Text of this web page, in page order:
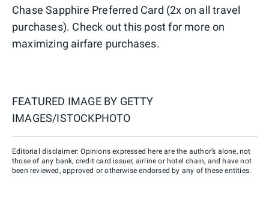
Chase Sapphire Preferred Card (2x on all travel
purchases). Check out this post for more on
maximizing airfare purchases.
FEATURED IMAGE BY GETTY
IMAGES/ISTOCKPHOTO
Editorial disclaimer: Opinions expressed here are the author’s alone, not
those of any bank, credit card issuer, airline or hotel chain, and have not
been reviewed, approved or otherwise endorsed by any of these entities.